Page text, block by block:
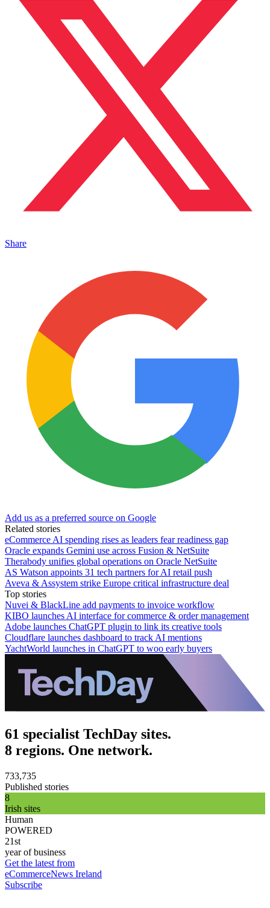
Share
Add us as a preferred source on Google
Related stories
eCommerce AI spending rises as leaders fear readiness gap
Oracle expands Gemini use across Fusion & NetSuite
Therabody unifies global operations on Oracle NetSuite
AS Watson appoints 31 tech partners for AI retail push
Aveva & Assystem strike Europe critical infrastructure deal
Top stories
Nuvei & BlackLine add payments to invoice workflow
KIBO launches AI interface for commerce & order management
Adobe launches ChatGPT plugin to link its creative tools
Cloudflare launches dashboard to track AI mentions
YachtWorld launches in ChatGPT to woo early buyers
61 specialist TechDay sites.
8 regions. One network.
733,735
Published stories
8
Irish sites
Human
POWERED
21st
year of business
Get the latest from
eCommerceNews Ireland
Subscribe